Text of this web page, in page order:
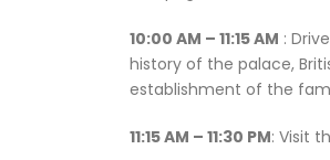
10:00 AM – 11:15 AM :
history of the palace,
establishment of the
11:15 AM – 11:30 PM: Visit